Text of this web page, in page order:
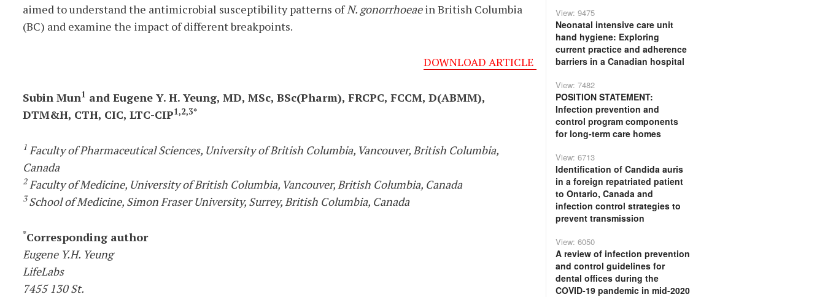
aimed to understand the antimicrobial susceptibility patterns ofN. gonorrhoeaein British Columbia
(BC) and examine the impact of different breakpoints.
DOWNLOAD ARTICLE
Subin Mun1 and Eugene Y. H. Yeung, MD, MSc, BSc(Pharm), FRCPC, FCCM, D(ABMM),
DTM&H, CTH, CIC, LTC-CIP1,2,3*
1 Faculty of Pharmaceutical Sciences, University of British Columbia, Vancouver, British Columbia,
Canada
2Faculty of Medicine, University of British Columbia, Vancouver, British Columbia, Canada
3School of Medicine, Simon Fraser University, Surrey, British Columbia, Canada
*Corresponding author
Eugene Y.H. Yeung
LifeLabs
7455 130 St.
View: 9475
Neonatal intensive care unit
hand hygiene: Exploring
current practice and adherence
barriers in a Canadian hospital
View: 7482
POSITION STATEMENT:
Infection prevention and
control program components
for long-term care homes
View: 6713
Identification of Candida auris
in a foreign repatriated patient
to Ontario, Canada and
infection control strategies to
prevent transmission
View: 6050
A review of infection prevention
and control guidelines for
dental offices during the
COVID-19 pandemic in mid-2020